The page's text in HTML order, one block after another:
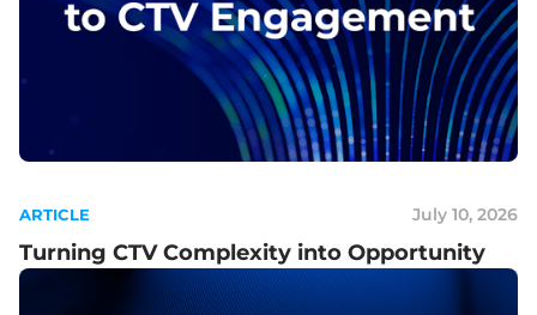
ARTICLE July 10, 2026
Turning CTV Complexity into Opportunity